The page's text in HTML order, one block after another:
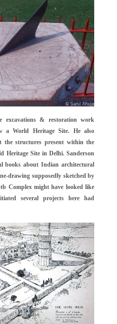
excavations & restoration work
a World Heritage Site. He also
the structures present within the
Heritage Site in Delhi. Sanderson
books about Indian architectural
drawing supposedly sketched by
Complex might have looked like
several projects here had